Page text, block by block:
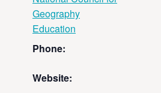
Geography
Education
Phone:
Website: